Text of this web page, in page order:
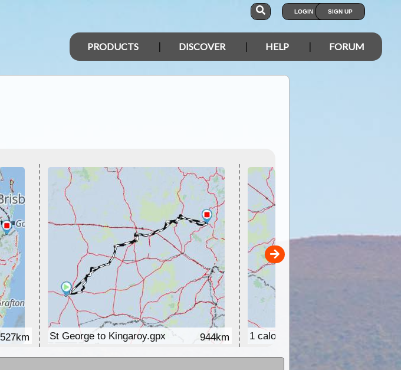
LOGIN SIGN UP
PRODUCTS DISCOVER HELP FORUM
527km St George to Kingaroy.gpx 944km 1 caloundra - grafton.gpx